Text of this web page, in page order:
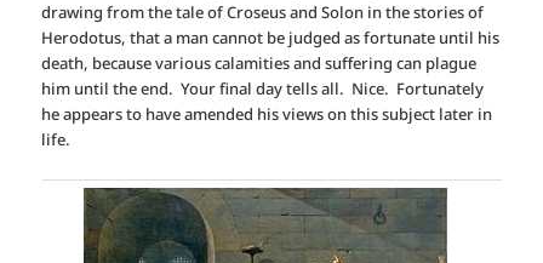
drawing from the tale of Croseus and Solon in the stories of
Herodotus, that a man cannot be judged as fortunate until his
death, because various calamities and suffering can plague
him until the end. Your final day tells all. Nice. Fortunately
he appears to have amended his views on this subject later in
life.